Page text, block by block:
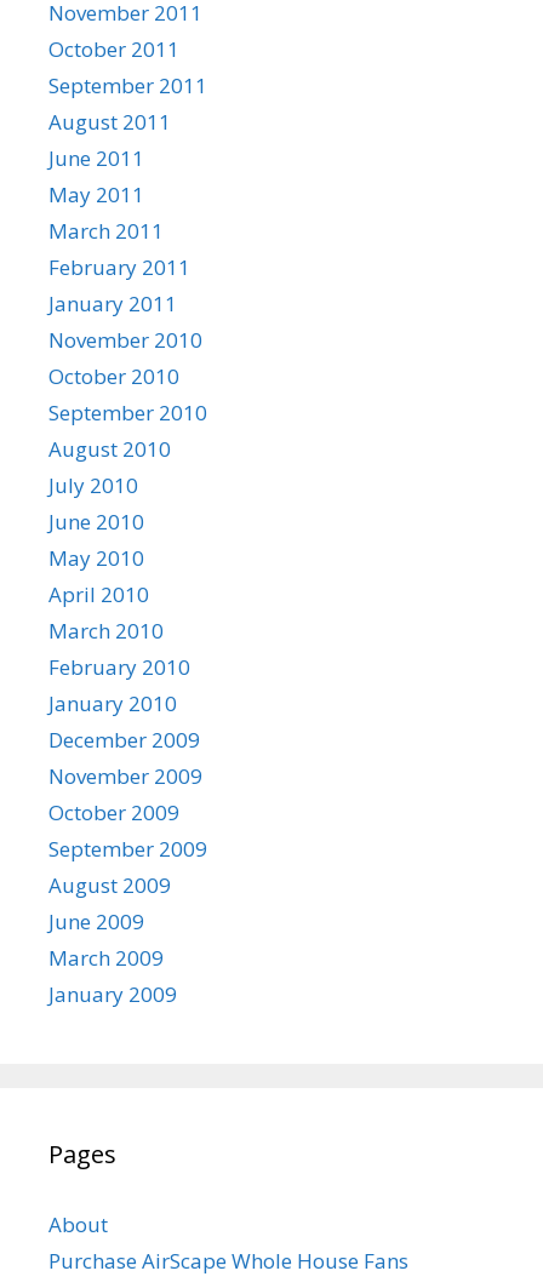
November 2011
October 2011
September 2011
August 2011
June 2011
May 2011
March 2011
February 2011
January 2011
November 2010
October 2010
September 2010
August 2010
July 2010
June 2010
May 2010
April 2010
March 2010
February 2010
January 2010
December 2009
November 2009
October 2009
September 2009
August 2009
June 2009
March 2009
January 2009
Pages
About
Purchase AirScape Whole House Fans